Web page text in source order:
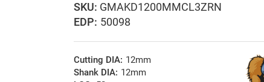
GMAKD1200MMCL3ZRN
EDP: 50098
Cutting DIA: 12mm
Shank DIA: 12mm